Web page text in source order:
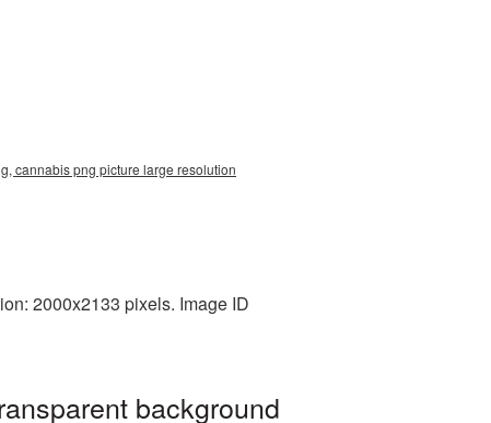
cannabis png picture large resolution
2000x2133 pixels. Image ID
background